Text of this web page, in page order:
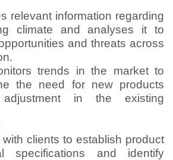
relevant information regarding
climate and analyses it to
and threats across
trends in the market to
the need for new products
adjustment in the existing
with clients to establish product
specifications and identify